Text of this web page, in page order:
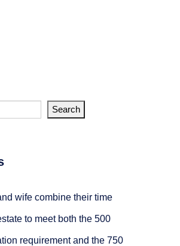
Search
wife combine their time
to meet both the 500
requirement and the 750